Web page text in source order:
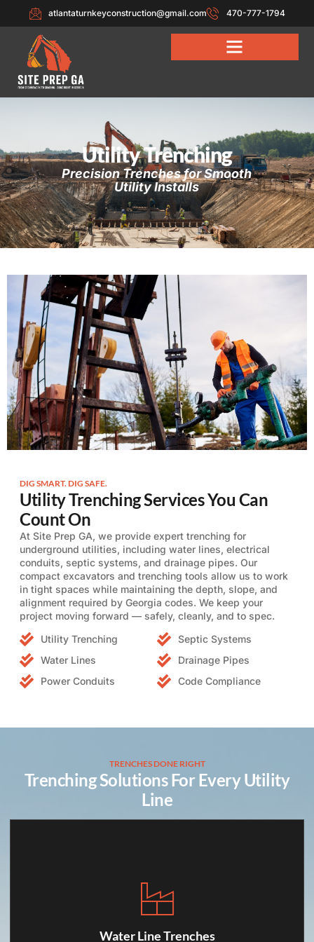
atlantaturnkeyconstruction@gmail.com 470-777-1794
Utility Trenching
Precision Trenches for Smooth
Utility Installs
DIG SMART. DIG SAFE.
Utility Trenching Services You Can
Count On
At Site Prep GA, we provide expert trenching for
underground utilities, including water lines, electrical
conduits, septic systems, and drainage pipes. Our
compact excavators and trenching tools allow us to work
in tight spaces while maintaining the depth, slope, and
alignment required by Georgia codes. We keep your
project moving forward — safely, cleanly, and to spec.
Utility Trenching
Water Lines
Power Conduits
Septic Systems
Drainage Pipes
Code Compliance
TRENCHES DONE RIGHT
Trenching Solutions For Every Utility
Line
Water Line Trenches
Water Line Trenches
connections, following required depths and spacing